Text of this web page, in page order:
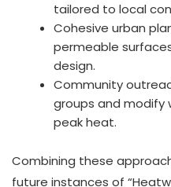
tailored to local
Cohesive urban
permeable
design.
Community
groups and modify
peak heat.
Combining these
future instances of